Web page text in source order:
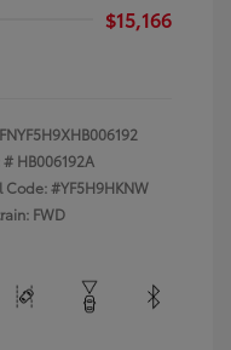
$15,166
# HB006192A
Code: #YF5H9HKNW
FWD